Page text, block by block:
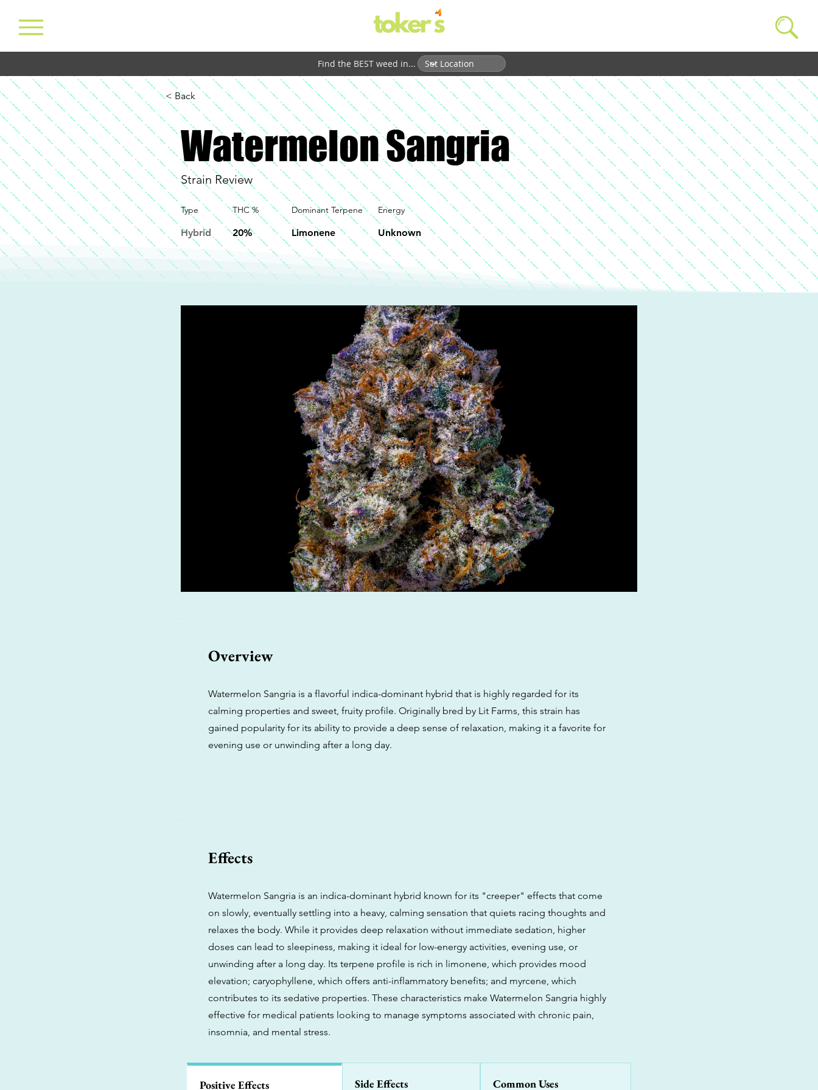
Find the BEST weed in...
< Back
Watermelon Sangria
Strain Review
Type
Hybrid
THC %
20%
Dominant Terpene Energy
Limonene Unknown
Overview
Watermelon Sangria is a flavorful indica-dominant hybrid that is highly regarded for its
calming properties and sweet, fruity profile. Originally bred by Lit Farms, this strain has
gained popularity for its ability to provide a deep sense of relaxation, making it a favorite for
evening use or unwinding after a long day.
Effects
Watermelon Sangria is an indica-dominant hybrid known for its "creeper" effects that come
on slowly, eventually settling into a heavy, calming sensation that quiets racing thoughts and
relaxes the body. While it provides deep relaxation without immediate sedation, higher
doses can lead to sleepiness, making it ideal for low-energy activities, evening use, or
unwinding after a long day. Its terpene profile is rich in limonene, which provides mood
elevation; caryophyllene, which offers anti-inflammatory benefits; and myrcene, which
contributes to its sedative properties. These characteristics make Watermelon Sangria highly
effective for medical patients looking to manage symptoms associated with chronic pain,
insomnia, and mental stress.
Positive Effects Side Effects Common Uses